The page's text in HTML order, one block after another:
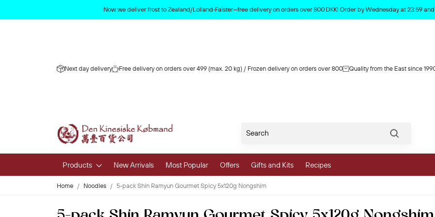
Now we deliver frost to Zealand/Lolland‑Falster—free delivery on orders over 800 DKK! Order by Wednesday at 23:59
Next day delivery Free delivery on orders over 499 (max. 20 kg) / Frozen delivery on orders over 800 Quality from the East since
Products
Fresh Fruit and Vegetables
New Arrivals Most Popular Offers Gifts and Kits Recipes
Home Noodles 5-pack Shin Ramyun Gourmet Spicy 5x120g Nongshim
Product deleted from the cart